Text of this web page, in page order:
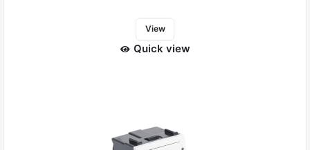
View
Quick view